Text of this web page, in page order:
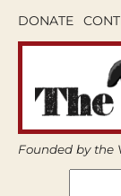
DONATE
Founded by the